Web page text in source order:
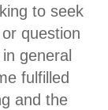
to seek
question
general
fulfilled
and the